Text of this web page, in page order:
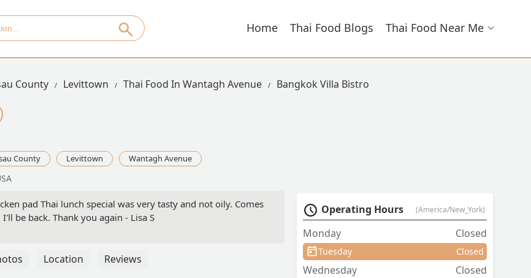
Home Thai Food Blogs Thai Food Near Me
County Levittown Thai Food In Wantagh Avenue Bangkok Villa Bistro
County Levittown Wantagh Avenue
pad Thai lunch special was very tasty and not oily. Comes
be back. Thank you again - Lisa S
Location
Reviews
Operating Hours (America/New_York)
Monday Closed
Tuesday Closed
Wednesday
Closed